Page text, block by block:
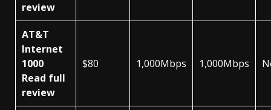
review
AT&T
Internet
1000
Read full
review
$80 1,000Mbps 1,000Mbps